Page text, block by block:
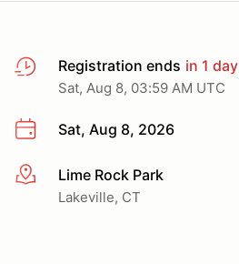
Registration ends in 1 day
Sat, Aug 8, 03:59 AM UTC
Sat, Aug 8, 2026
More infoLime Rock Park
Lakeville, CT